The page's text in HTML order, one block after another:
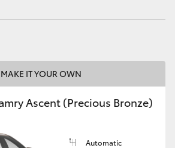
MAKE IT YOUR OWN
Ascent (Precious Bronze)
Automatic